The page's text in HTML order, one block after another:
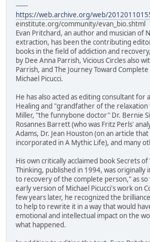
------
https://web.archive.org/web/
einstitute.org/community/evan_bio.shtml
Evan Pritchard, an author and musician of
extraction, has been the contributing
books in the field of addiction and
by Dee Anna Parrish, Vicious Circles also
Parrish, and The Journey Toward
Michael Picucci.
He has also acted as editing consultant for
Healing and "grandfather of the relaxation
Miller, "the funnybone doctor" Dr. Bernie
Rosannes Barrett (who was Fritz Perls'
Adams, Dr. Jean Houston (on an article
incorporated in A Mythic Life), and many
His own critically acclaimed book Secrets
Thinking, published in 1994, was originally
to recovery of the complete person," as so
early version of Michael Picucci's work on
few years later, he recognized the
to help to rewrite it in a way that would
emotional and intellectual impact on the
what happened.